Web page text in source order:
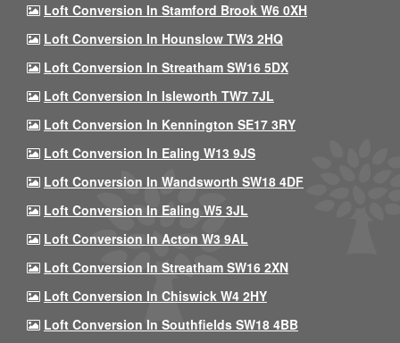
Loft Conversion In Stamford Brook W6 0XH
Loft Conversion In Hounslow TW3 2HQ
Loft Conversion In Streatham SW16 5DX
Loft Conversion In Isleworth TW7 7JL
Loft Conversion In Kennington SE17 3RY
Loft Conversion In Ealing W13 9JS
Loft Conversion In Wandsworth SW18 4DF
Loft Conversion In Ealing W5 3JL
Loft Conversion In Acton W3 9AL
Loft Conversion In Streatham SW16 2XN
Loft Conversion In Chiswick W4 2HY
Loft Conversion In Southfields SW18 4BB